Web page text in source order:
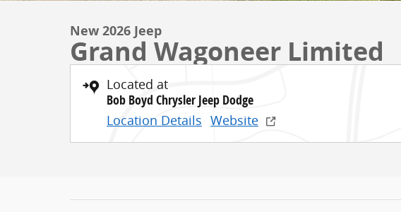
New 2026 Jeep
Grand Wagoneer Limited
Located at
Bob Boyd Chrysler Jeep Dodge
Location Details Website